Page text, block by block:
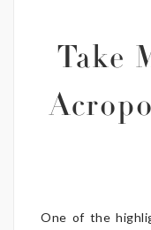
Take
One of the